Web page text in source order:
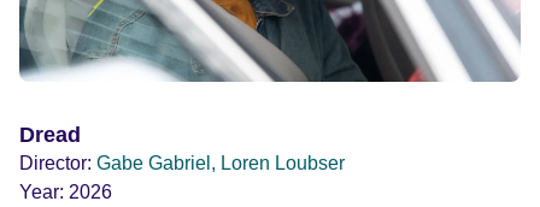
Dread
Director: Gabe Gabriel, Loren Loubser
Year: 2026